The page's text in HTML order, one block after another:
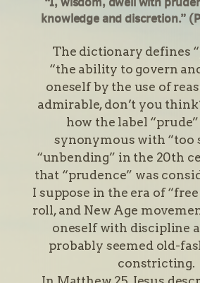
knowledge and discretion.”
The dictionary defines
“the ability to govern
oneself by the use of
admirable, don’t you
how the label
synonymous with “too
“unbending” in the 20th
that “prudence” was
I suppose in the era of “free
roll, and New Age
oneself with discipline
probably seemed old-
constricting.